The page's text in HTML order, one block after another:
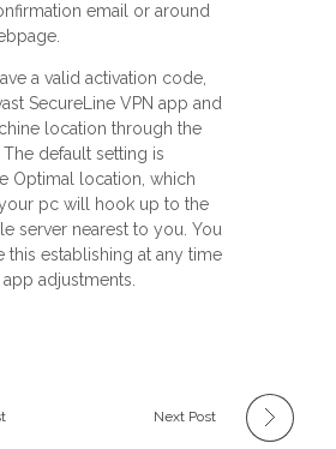
email or around
a valid activation code,
SecureLine VPN app and
location through the
default setting is
Optimal location, which
pc will hook up to the
server nearest to you. You
this establishing at any time
adjustments.
Next Post